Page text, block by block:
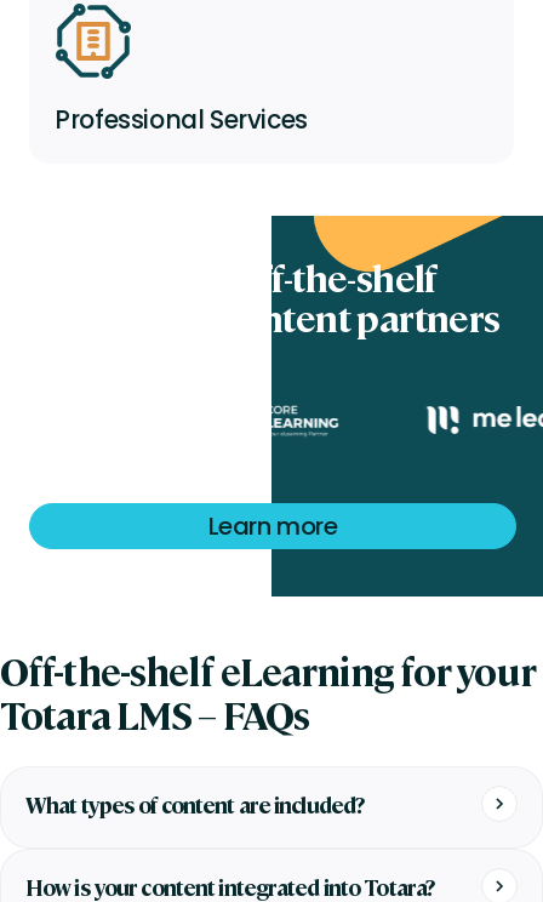
Professional Services
Totara’s off-the-shelf
eLearning content partners
Learn more
Off-the-shelf eLearning for your
Totara LMS – FAQs
What types of content are included?
How is your content integrated into Totara?